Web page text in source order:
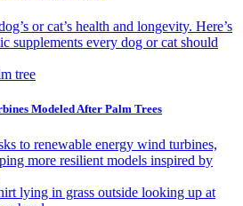
or cat’s health and longevity. Here’s
supplements every dog or cat should
Modeled After Palm Trees
to renewable energy wind turbines,
more resilient models inspired by